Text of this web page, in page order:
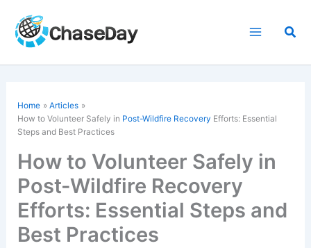
content
Home
Articles
How to Volunteer Safely in Post-Wildfire Recovery Efforts: Essential
Steps and Best Practices
How to Volunteer Safely in
Post-Wildfire Recovery
Efforts: Essential Steps and
Best Practices